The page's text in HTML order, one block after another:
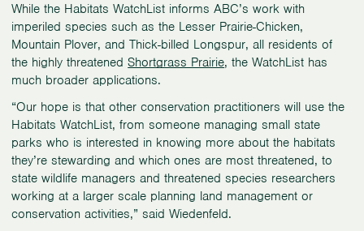
While the Habitats WatchList informs ABC’s work with
imperiled species such as the Lesser Prairie-Chicken,
Mountain Plover, and Thick-billed Longspur, all residents of
the highly threatenedShortgrass Prairie, the WatchList has
much broader applications.
“Our hope is that other conservation practitioners will use the
Habitats WatchList, from someone managing small state
parks who is interested in knowing more about the habitats
they’re stewarding and which ones are most threatened, to
state wildlife managers and threatened species researchers
working at a larger scale planning land management or
conservation activities,” said Wiedenfeld.